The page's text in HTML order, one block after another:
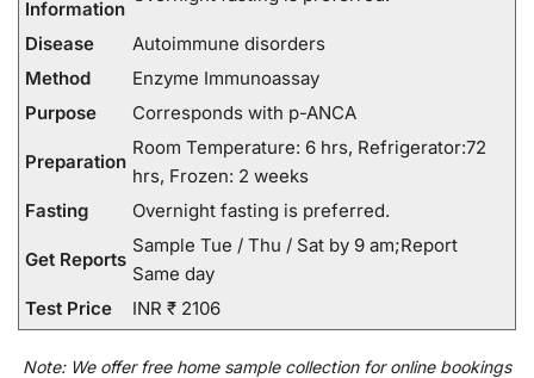
Information
Disease
Autoimmune disorders
Method
Enzyme Immunoassay
Purpose
Corresponds with p-ANCA
Preparation
Room Temperature: 6 hrs, Refrigerator:72
hrs, Frozen: 2 weeks
Fasting
Overnight fasting is preferred.
Get Reports
Sample Tue / Thu / Sat by 9 am;Report
Same day
Test Price
INR ₹ 2106
Note: We offerfree home sample collection foronline bookings